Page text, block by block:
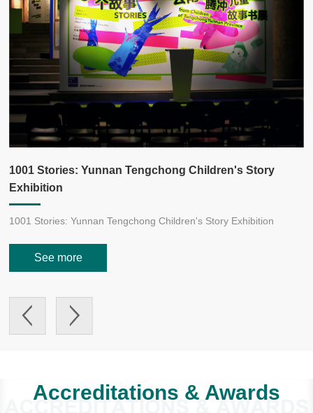
1001 Stories: Yunnan Tengchong Children's Story
Exhibition
1001 Stories: Yunnan Tengchong Children's Story Exhibition
See more
Accreditations & Awards